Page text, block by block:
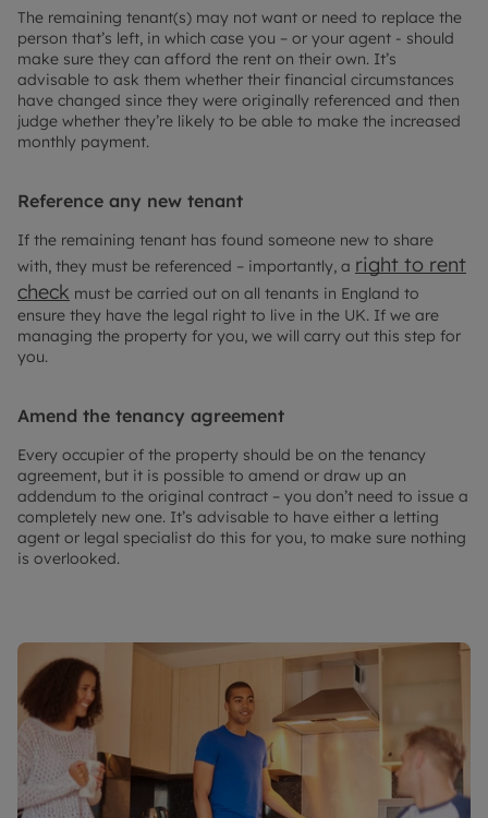
The remaining tenant(s) may not want or need to replace the
person that’s left, in which case you – or your agent - should
make sure they can afford the rent on their own. It’s
advisable to ask them whether their financial circumstances
have changed since they were originally referenced and then
judge whether they’re likely to be able to make the increased
monthly payment.
Reference any new tenant
If the remaining tenant has found someone new to share
with, they must be referenced – importantly, a right to rent
check must be carried out on all tenants in England to
ensure they have the legal right to live in the UK. If we are
managing the property for you, we will carry out this step for
you.
Amend the tenancy agreement
Every occupier of the property should be on the tenancy
agreement, but it is possible to amend or draw up an
addendum to the original contract – you don’t need to issue a
completely new one. It’s advisable to have either a letting
agent or legal specialist do this for you, to make sure nothing
is overlooked.